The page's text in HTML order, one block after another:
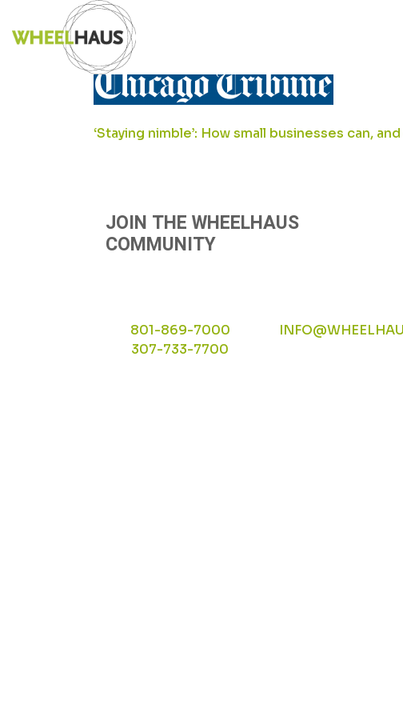
to
content
TRIBUE-LOGO
POST
‘Staying nimble’: How small businesses can,
JOIN THE WHEELHAUS
COMMUNITY
801-869-7000
307-733-7700